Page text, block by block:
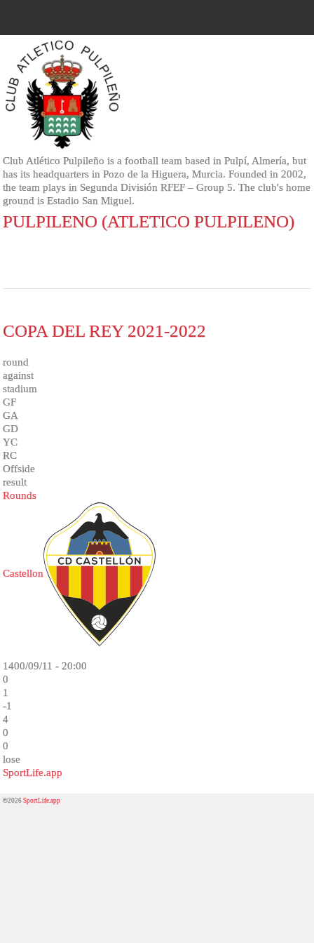
Club Atlético Pulpileño is a football team based in Pulpí, Almería, but
has its headquarters in Pozo de la Higuera, Murcia. Founded in 2002,
the team plays in Segunda División RFEF – Group 5. The club's home
ground is Estadio San Miguel.
PULPILENO (ATLETICO PULPILENO)
COPA DEL REY 2021-2022
round
against
stadium
GF
GA
GD
YC
RC
Offside
result
Rounds
Castellon
1400/09/11 - 20:00
0
1
-1
4
0
0
lose
SportLife.app
©2026SportLife.app